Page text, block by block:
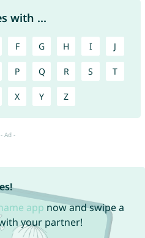
with ...
F G H I J
P Q R S T
X Y Z
app now and swipe a
your partner!